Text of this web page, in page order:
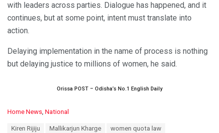
with leaders across parties. Dialogue has happened, and it
continues, but at some point, intent must translate into
action.
Delaying implementation in the name of process is nothing
but delaying justice to millions of women, he said.
Orissa POST – Odisha’s No.1 English Daily
C
Home News, National
Kiren Rijiju Mallikarjun Kharge women quota law